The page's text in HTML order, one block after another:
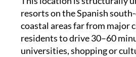
resorts on the Spanish
coastal areas far from major
residents to drive 30–60
universities, shopping or